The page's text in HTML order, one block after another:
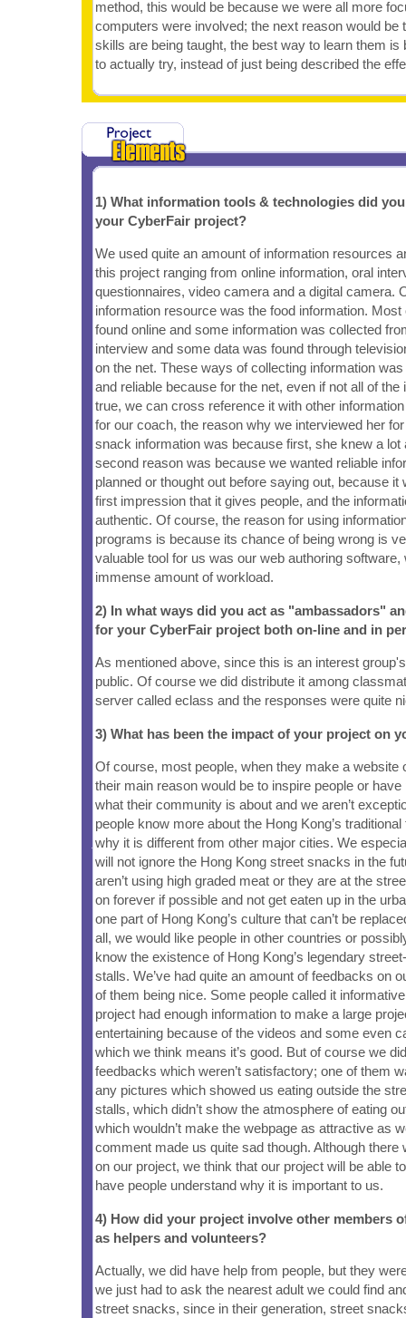
method, this would be because we were all more
computers were involved; the next reason would be
skills are being taught, the best way to learn them is
to actually try, instead of just being described the
1) What information tools & technologies did
your CyberFair project?
We used quite an amount of information resources
this project ranging from online information, oral
questionnaires, video camera and a digital camera.
information resource was the food information.
found online and some information was collected
interview and some data was found through
on the net. These ways of collecting information
and reliable because for the net, even if not all of the
true, we can cross reference it with other
for our coach, the reason why we interviewed her
snack information was because first, she knew a lot
second reason was because we wanted reliable
planned or thought out before saying out, because it
first impression that it gives people, and the
authentic. Of course, the reason for using
programs is because its chance of being wrong is
valuable tool for us was our web authoring
immense amount of workload.
2) In what ways did you act as "ambassadors"
for your CyberFair project both on-line and in
As mentioned above, since this is an interest
public. Of course we did distribute it among
server called eclass and the responses were quite
3) What has been the impact of your project on
Of course, most people, when they make a website
their main reason would be to inspire people or
what their community is about and we aren’t
people know more about the Hong Kong’s
why it is different from other major cities. We
will not ignore the Hong Kong street snacks in the
aren’t using high graded meat or they are at the
on forever if possible and not get eaten up in the
one part of Hong Kong’s culture that can’t be
all, we would like people in other countries or
know the existence of Hong Kong’s legendary
stalls. We’ve had quite an amount of feedbacks on
of them being nice. Some people called it
project had enough information to make a large
entertaining because of the videos and some even
which we think means it’s good. But of course we
feedbacks which weren’t satisfactory; one of them
any pictures which showed us eating outside the
stalls, which didn’t show the atmosphere of eating
which wouldn’t make the webpage as attractive as
comment made us quite sad though. Although
on our project, we think that our project will be able
have people understand why it is important to us.
4) How did your project involve other members
as helpers and volunteers?
Actually, we did have help from people, but they
we just had to ask the nearest adult we could find
street snacks, since in their generation, street